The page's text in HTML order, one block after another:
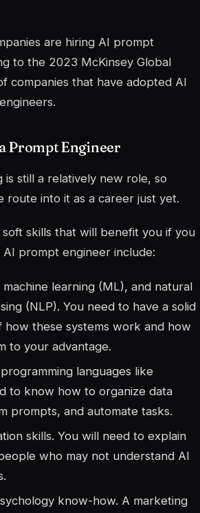
are hiring AI prompt
to the 2023 McKinsey Global
companies that have adopted AI
Prompt Engineer
is still a relatively new role, so
route into it as a career just yet.
skills that will benefit you if you
prompt engineer include:
learning (ML), and natural
(NLP). You need to have a solid
how these systems work and how
to your advantage.
languages like
to know how to organize data
prompts, and automate tasks.
skills. You will need to explain
who may not understand AI
know-how. A marketing